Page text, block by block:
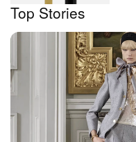
Top Stories